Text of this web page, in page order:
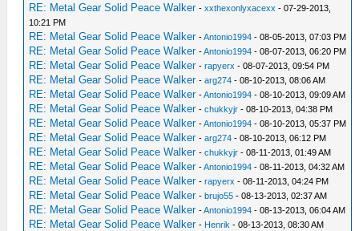
RE: Metal Gear Solid Peace Walker -xxthexonlyxacexx - 07-29-2013,
10:21 PM
RE: Metal Gear Solid Peace Walker -Antonio1994 - 08-05-2013, 07:03 PM
RE: Metal Gear Solid Peace Walker -Antonio1994 - 08-07-2013, 06:20 PM
RE: Metal Gear Solid Peace Walker -rapyerx - 08-07-2013, 09:54 PM
RE: Metal Gear Solid Peace Walker -arg274 - 08-10-2013, 08:06 AM
RE: Metal Gear Solid Peace Walker -Antonio1994 - 08-10-2013, 09:09 AM
RE: Metal Gear Solid Peace Walker -chukkyjr - 08-10-2013, 04:38 PM
RE: Metal Gear Solid Peace Walker -Antonio1994 - 08-10-2013, 05:37 PM
RE: Metal Gear Solid Peace Walker -arg274 - 08-10-2013, 06:12 PM
RE: Metal Gear Solid Peace Walker -chukkyjr - 08-11-2013, 01:49 AM
RE: Metal Gear Solid Peace Walker -Antonio1994 - 08-11-2013, 04:32 AM
RE: Metal Gear Solid Peace Walker -rapyerx - 08-11-2013, 04:24 PM
RE: Metal Gear Solid Peace Walker -brujo55 - 08-13-2013, 02:37 AM
RE: Metal Gear Solid Peace Walker -Antonio1994 - 08-13-2013, 06:04 AM
RE: Metal Gear Solid Peace Walker - Henrik - 08-13-2013, 08:30 AM